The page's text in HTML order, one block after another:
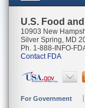
U.S. Food
10903 New
Silver Spring, MD
Ph. 1-888-INFO-
Contact FDA
For Government